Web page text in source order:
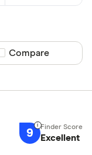
Compare product
Compare
9 Excellent